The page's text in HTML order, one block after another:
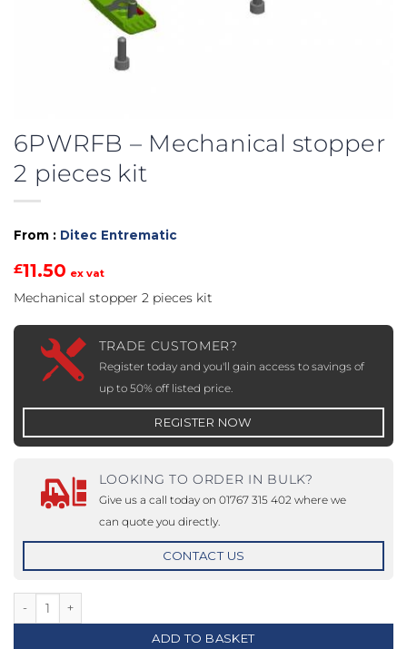
6PWRFB – Mechanical stopper
2 pieces kit
From : Ditec Entrematic
£11.50 ex vat
Mechanical stopper 2 pieces kit
TRADE CUSTOMER?
Register today and you'll gain access to savings of
up to 50% off listed price.
REGISTER NOW
LOOKING TO ORDER IN BULK?
Give us a call today on 01767 315 402 where we
can quote you directly.
CONTACT US
6PWRFB - Mechanical stopper 2 pieces kit quantity
ADD TO BASKET